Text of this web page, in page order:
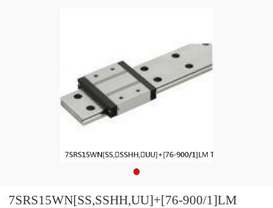
7SRS15WN[SS,​SSHH,​UU]+[76-900/1]LM